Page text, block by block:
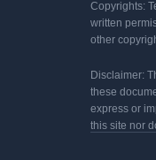
Copyrights:
written
other
Disclaimer:
these
express or
this site nor